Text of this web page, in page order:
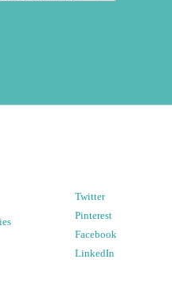
Twitter
Pinterest
Facebook
LinkedIn